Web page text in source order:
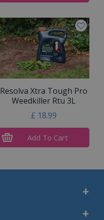
Resolva Xtra Tough Pro
Weedkiller Rtu 3L
£ 18.99
Add To Cart